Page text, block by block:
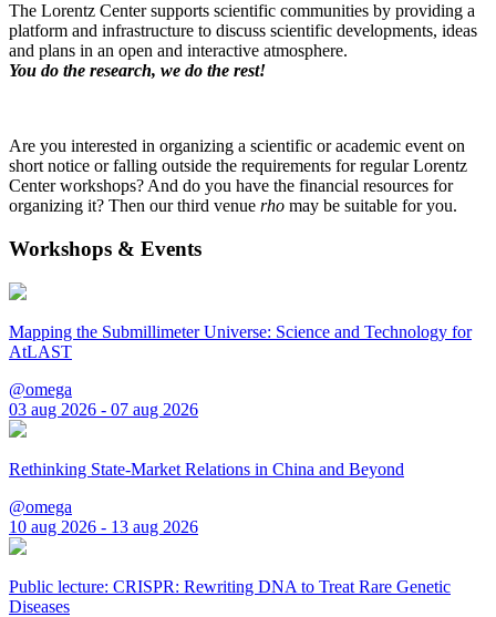
The Lorentz Center supports scientific communities by providing a
platform and infrastructure to discuss scientific developments, ideas
and plans in an open and interactive atmosphere.
You do the research, we do the rest!
Are you interested in organizing a scientific or academic event on
short notice or falling outside the requirements for regular Lorentz
Center workshops? And do you have the financial resources for
organizing it? Then our third venue rho may be suitable for you.
Workshops & Events
Mapping the Submillimeter Universe: Science and Technology for
AtLAST
@omega
03 aug 2026 - 07 aug 2026
Rethinking State-Market Relations in China and Beyond
@omega
10 aug 2026 - 13 aug 2026
Public lecture: CRISPR: Rewriting DNA to Treat Rare Genetic
Diseases